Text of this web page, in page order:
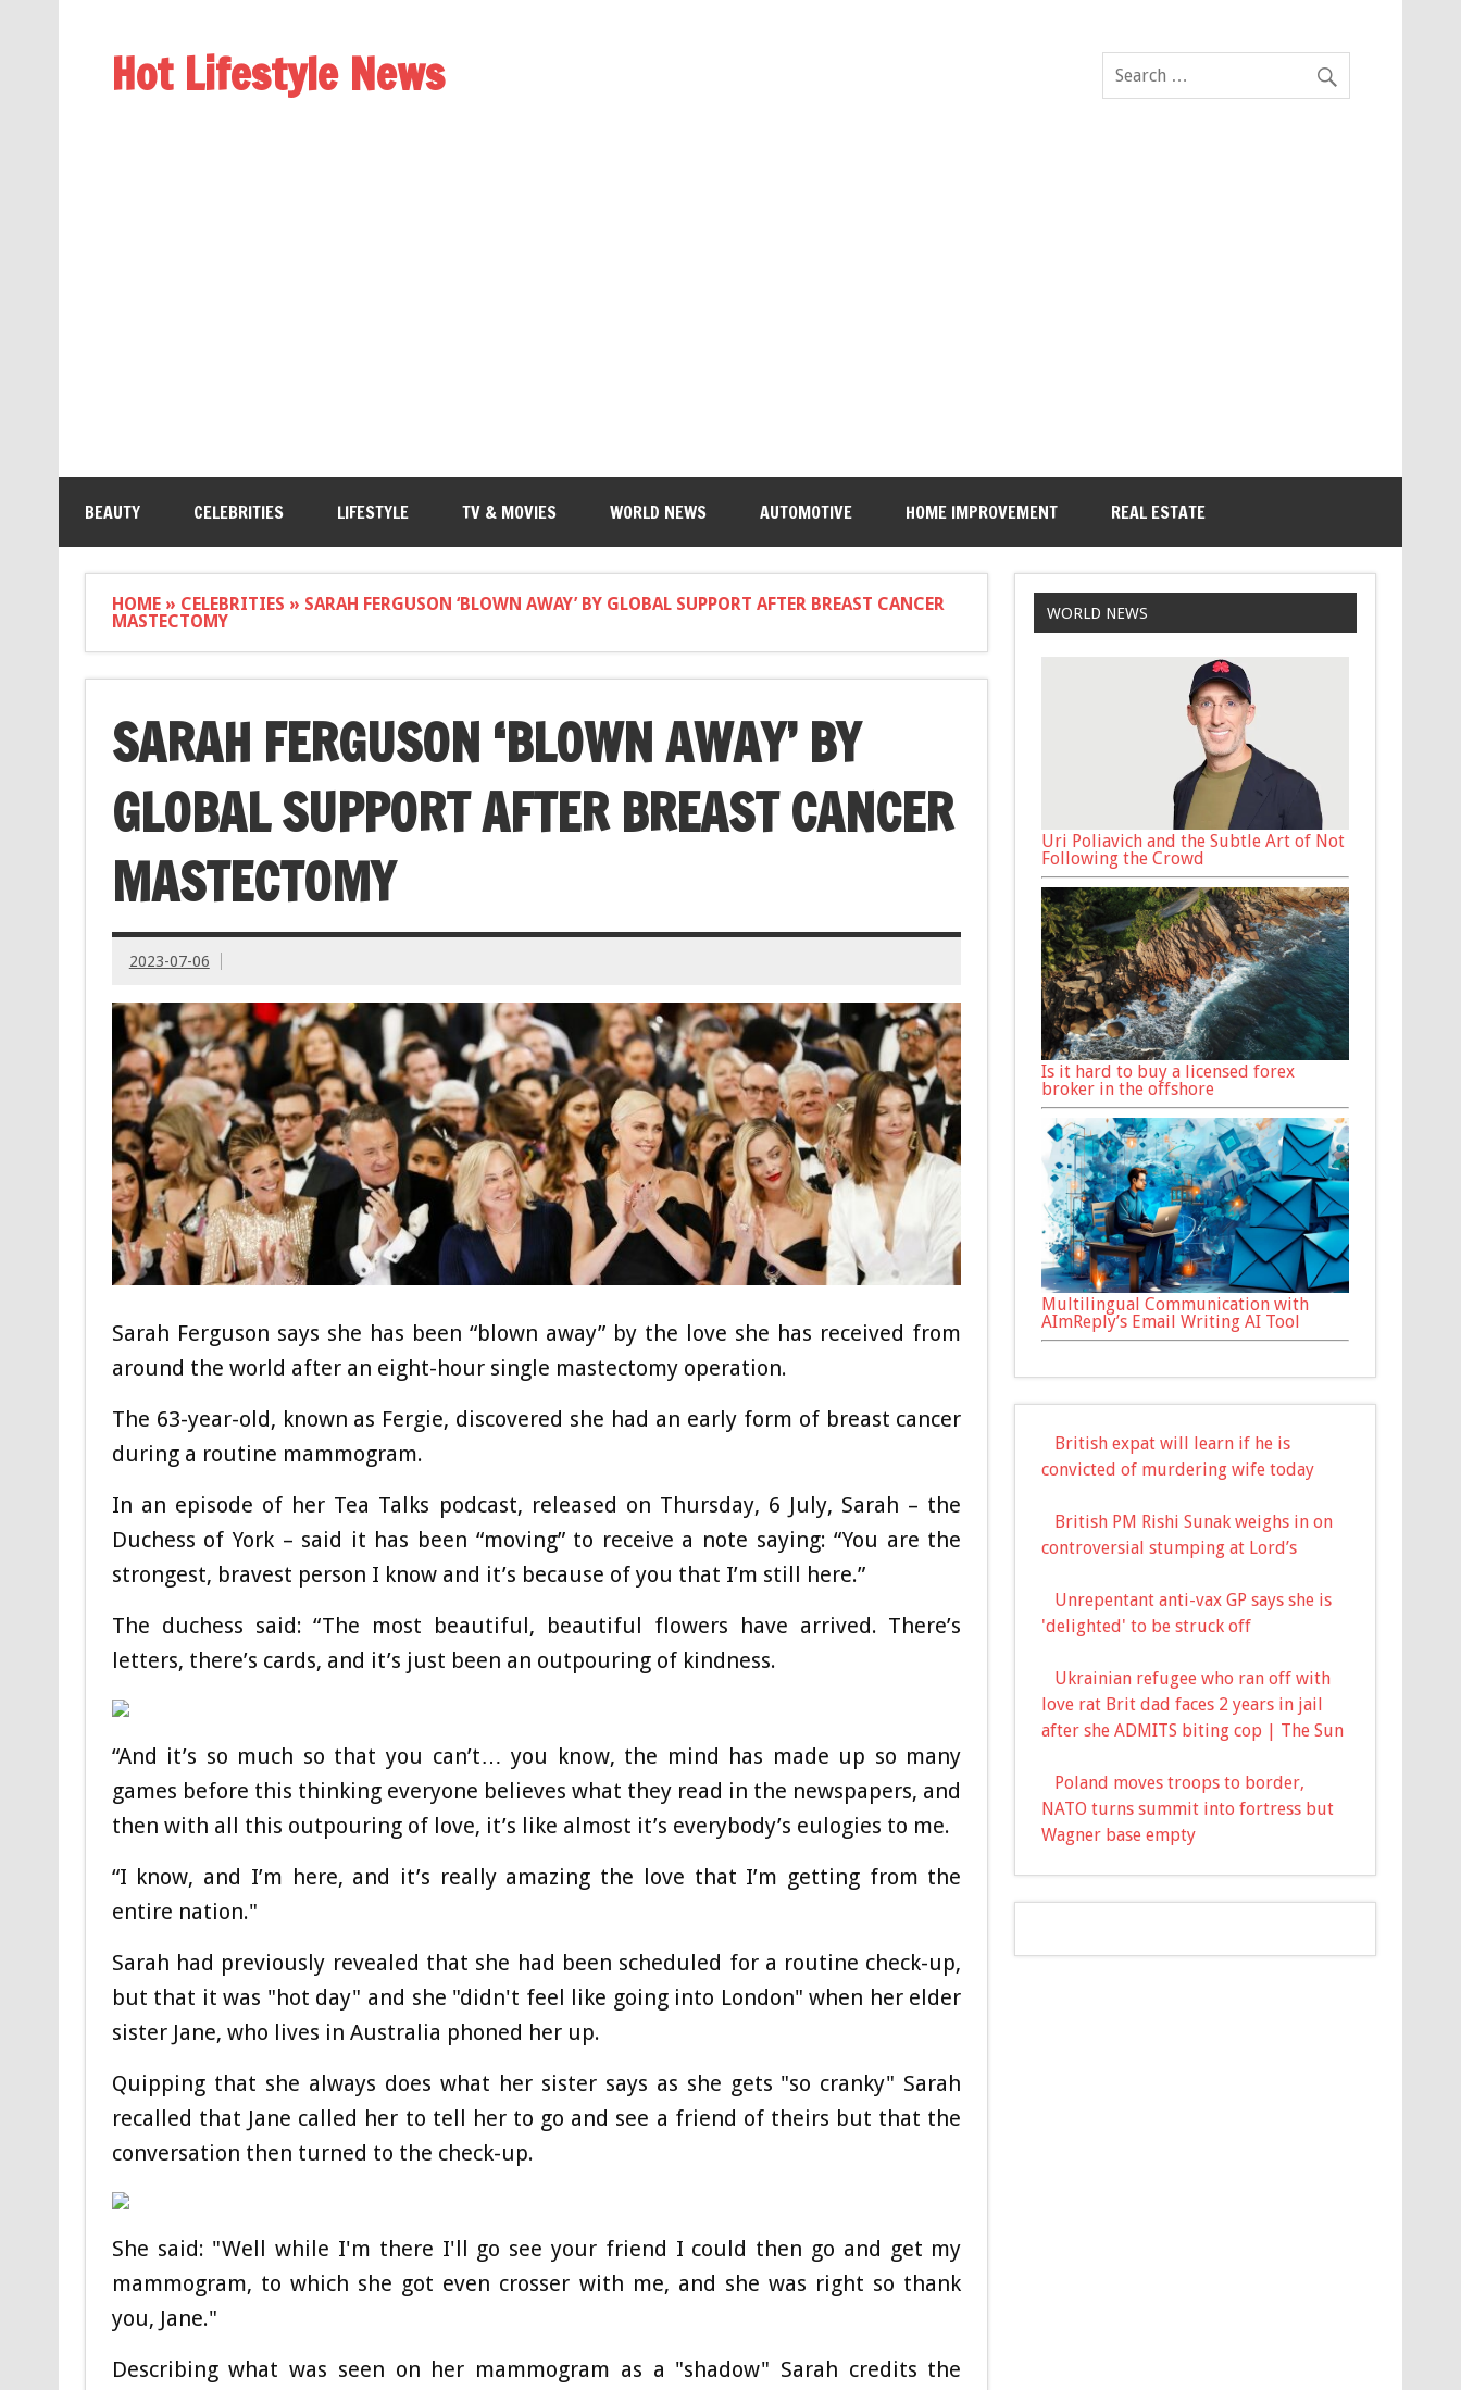
Hot Lifestyle News
BEAUTY CELEBRITIES LIFESTYLE TV & MOVIES WORLD NEWS AUTOMOTIVE HOME IMPROVEMENT REAL ESTATE
HOME» CELEBRITIES » SARAH FERGUSON ‘BLOWN AWAY’ BY GLOBAL SUPPORT AFTER BREAST CANCER
MASTECTOMY
SARAH FERGUSON ‘BLOWN AWAY’ BY
GLOBAL SUPPORT AFTER BREAST CANCER
MASTECTOMY
2023-07-06
Sarah Ferguson says she has been “blown away” by the love she has received from
around the world after an eight-hour single mastectomy operation.
The 63-year-old, known as Fergie, discovered she had an early form of breast cancer
during a routine mammogram.
In an episode of her Tea Talks podcast, released on Thursday, 6 July, Sarah – the
Duchess of York – said it has been “moving” to receive a note saying: “You are the
strongest, bravest person I know and it’s because of you that I’m still here.”
The duchess said: “The most beautiful, beautiful flowers have arrived. There’s
letters, there’s cards, and it’s just been an outpouring of kindness.
“And it’s so much so that you can’t… you know, the mind has made up so many
games before this thinking everyone believes what they read in the newspapers, and
then with all this outpouring of love, it’s like almost it’s everybody’s eulogies to me.
“I know, and I’m here, and it’s really amazing the love that I’m getting from the
entire nation."
Sarah had previously revealed that she had been scheduled for a routine check-up,
but that it was "hot day" and she "didn't feel like going into London" when her elder
sister Jane, who lives in Australia phoned her up.
Quipping that she always does what her sister says as she gets "so cranky" Sarah
recalled that Jane called her to tell her to go and see a friend of theirs but that the
conversation then turned to the check-up.
She said: "Well while I'm there I'll go see your friend I could then go and get my
mammogram, to which she got even crosser with me, and she was right so thank
you, Jane."
Describing what was seen on her mammogram as a "shadow" Sarah credits the
WORLD NEWS
Uri Poliavich and the Subtle Art of Not
Following the Crowd
Is it hard to buy a licensed forex
broker in the offshore
Multilingual Communication with
AImReply’s Email Writing AI Tool
British expat will learn if he is
convicted of murdering wife today
British PM Rishi Sunak weighs in on
controversial stumping at Lord’s
Unrepentant anti-vax GP says she is
'delighted' to be struck off
Ukrainian refugee who ran off with
love rat Brit dad faces 2 years in jail
after she ADMITS biting cop | The Sun
Poland moves troops to border,
NATO turns summit into fortress but
Wagner base empty